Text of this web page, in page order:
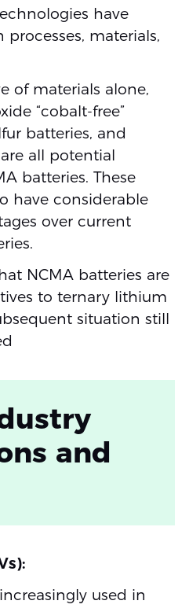
have
materials,
of materials alone,
“cobalt-free”
batteries, and
all potential
batteries. These
have considerable
over current
NCMA batteries are
to ternary lithium
situation still
and
used in